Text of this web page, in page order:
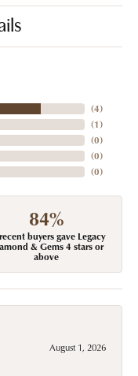
(4)
(1)
(0)
(0)
(0)
84%
buyers gave Legacy
& Gems 4 stars or
above
August 1, 2026